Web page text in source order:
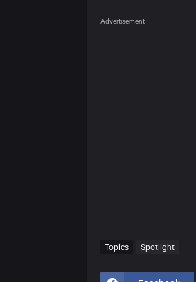
Advertisement
Topics Spotlight